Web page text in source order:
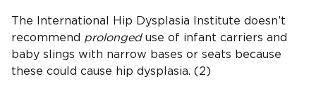
The International Hip Dysplasia Institute doesn’t
recommend prolongeduse of infant carriers and
baby slings with narrow bases or seats because
these could cause hip dysplasia. (2)